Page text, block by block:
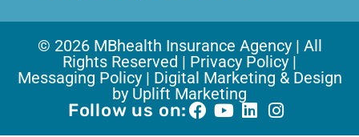
© 2026 MBhealth Insurance Agency | All
Rights Reserved | Privacy Policy |
Messaging Policy | Digital Marketing & Design
by Uplift Marketing
Follow us on: